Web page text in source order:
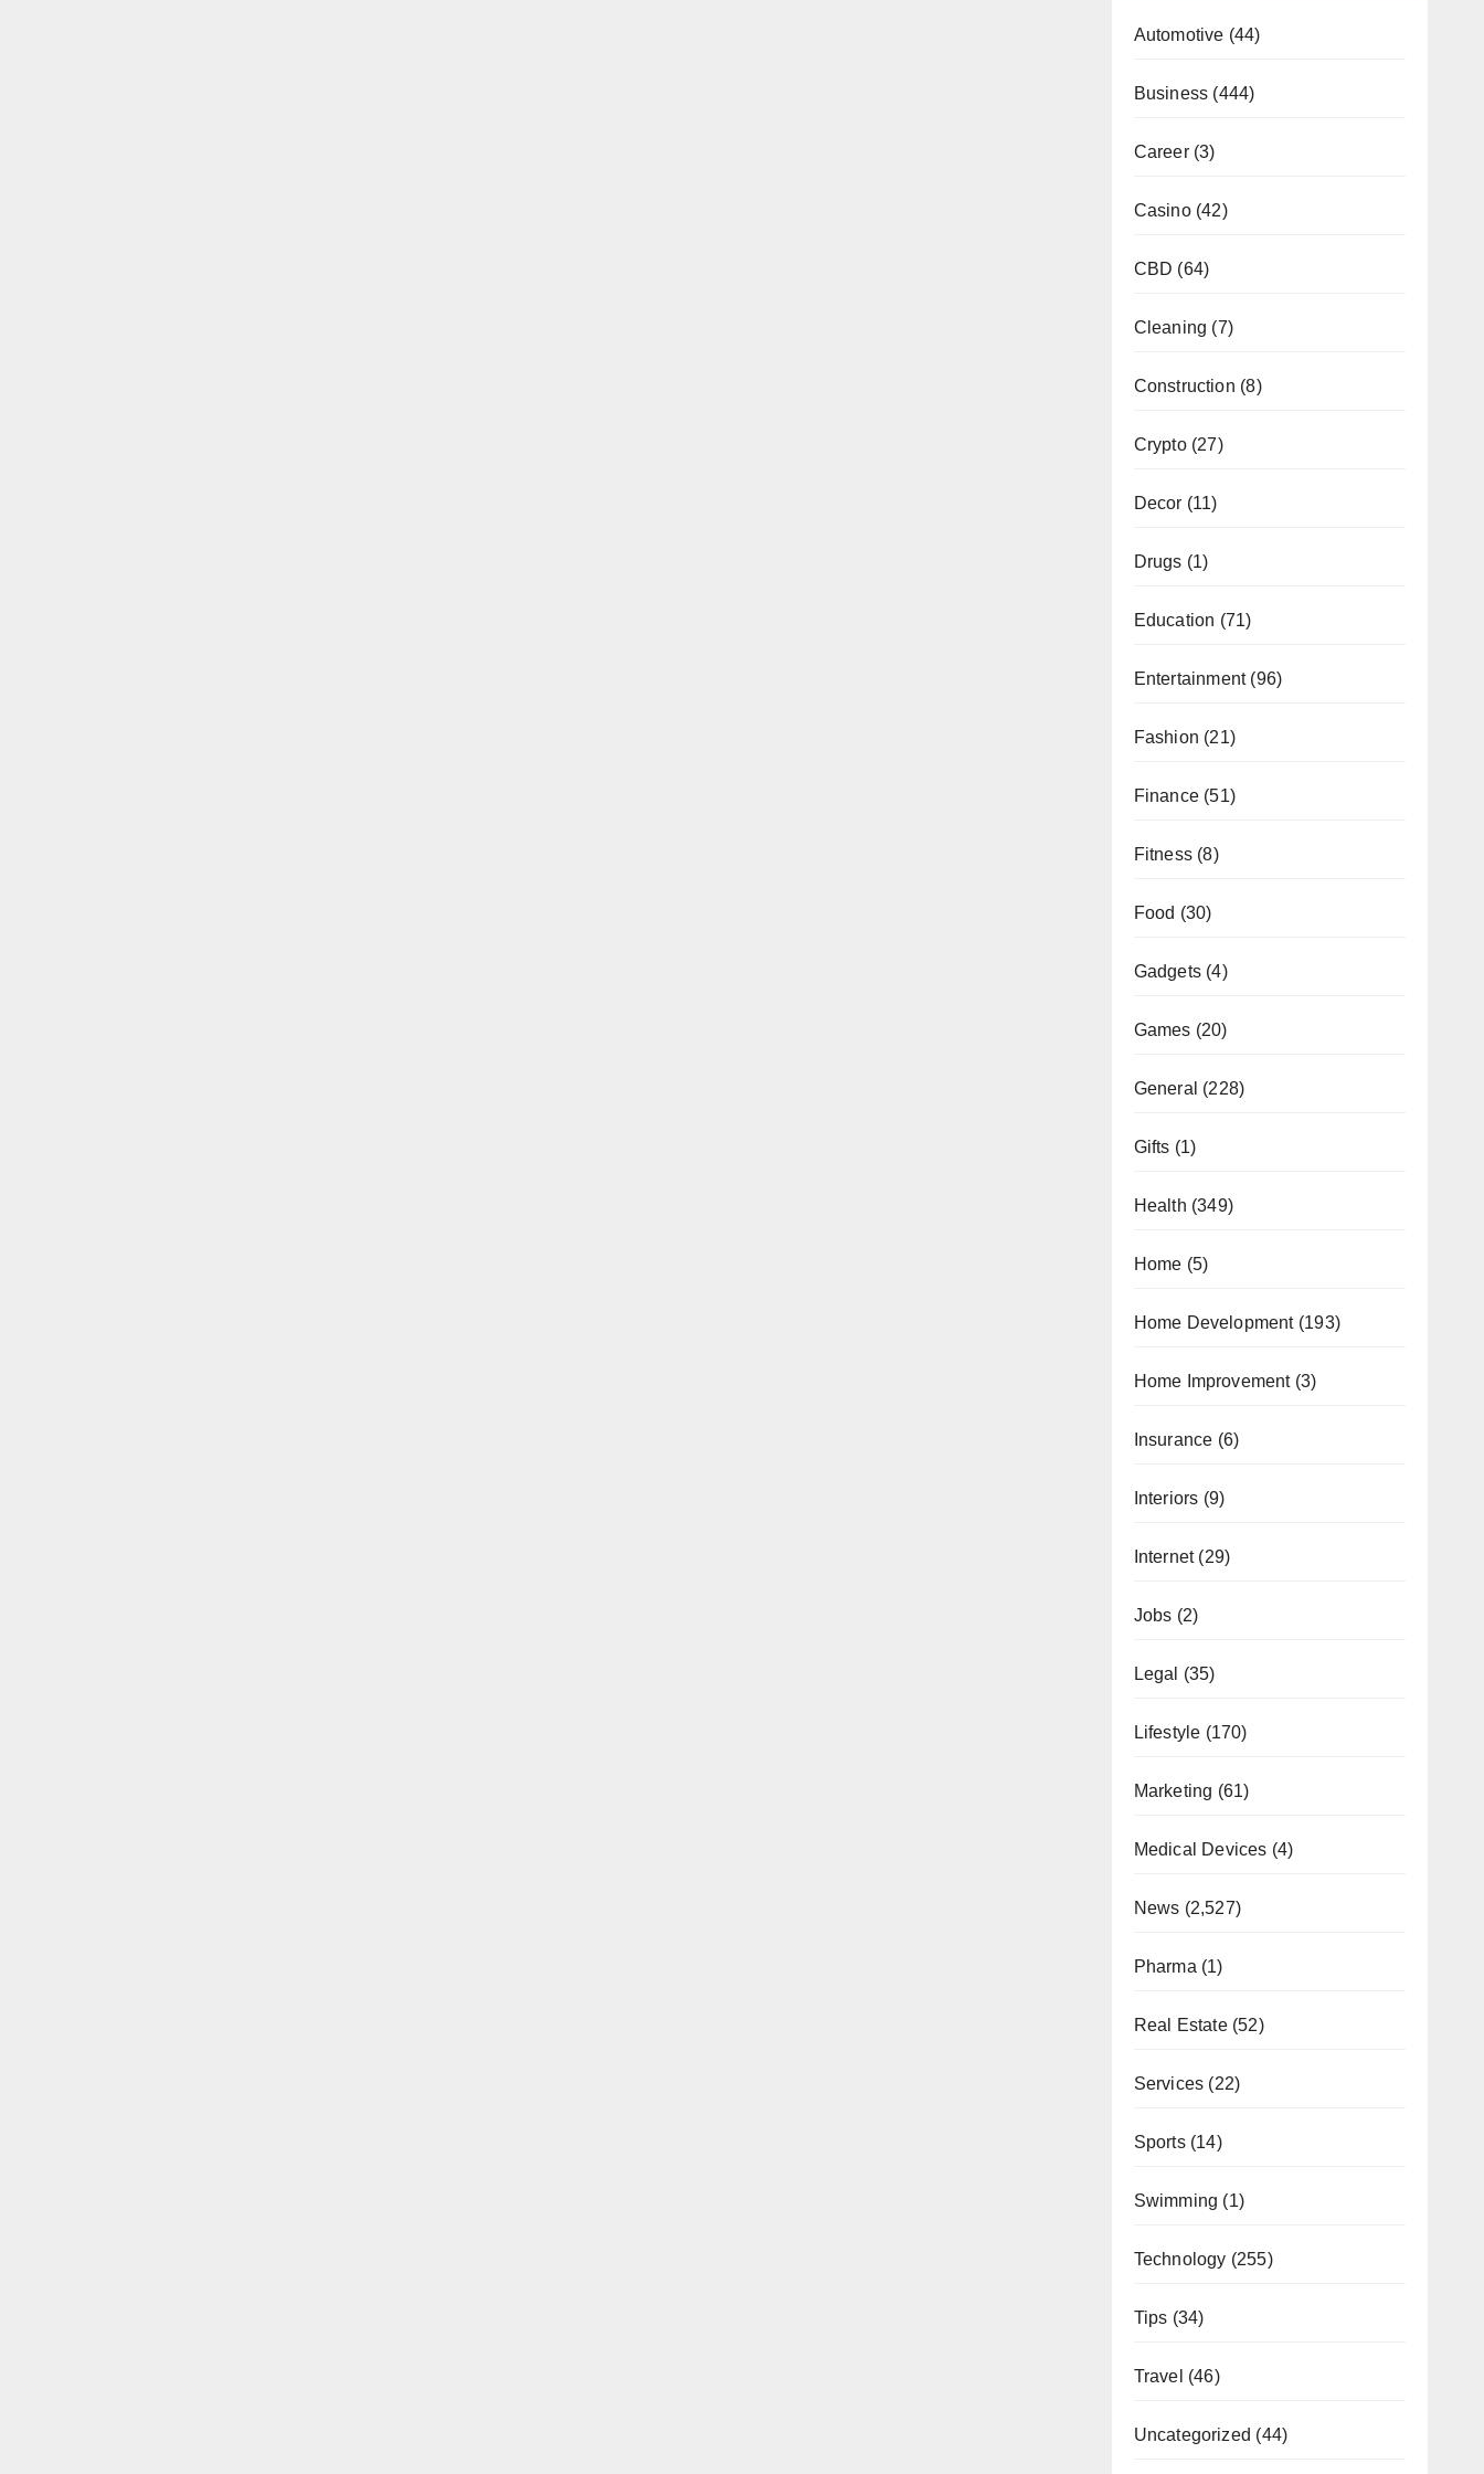
Automotive (44)
Business (444)
Career(3)
Casino(42)
CBD (64)
Cleaning (7)
Construction (8)
Crypto(27)
Decor (11)
Drugs (1)
Education (71)
Entertainment(96)
Fashion (21)
Finance(51)
Fitness(8)
Food (30)
Gadgets(4)
Games (20)
General (228)
Gifts (1)
Health (349)
Home (5)
Home Development(193)
Home Improvement(3)
Insurance (6)
Interiors (9)
Internet(29)
Jobs (2)
Legal (35)
Lifestyle (170)
Marketing (61)
Medical Devices (4)
News (2,527)
Pharma (1)
Real Estate(52)
Services (22)
Sports(14)
Swimming (1)
Technology (255)
Tips (34)
Travel (46)
Uncategorized (44)